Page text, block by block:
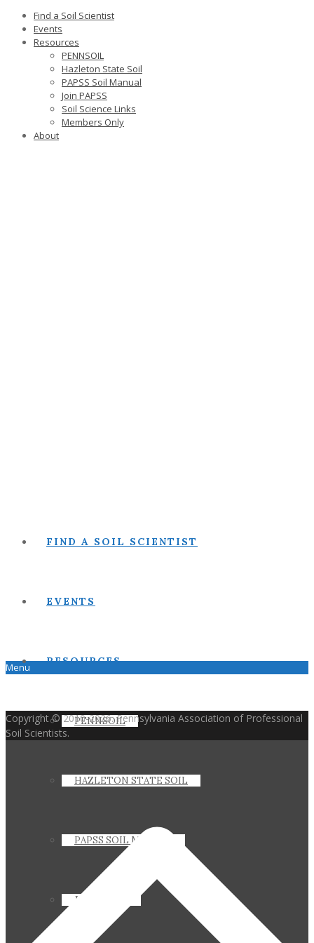
Find a Soil Scientist
Events
Resources
PENNSOIL
Hazleton State Soil
PAPSS Soil Manual
Join PAPSS
Soil Science Links
Members Only
About
FIND A SOIL SCIENTIST
EVENTS
RESOURCES
PENNSOIL
HAZLETON STATE SOIL
PAPSS SOIL MANUAL
JOIN PAPSS
Menu
Copyright © 2010-2026. Pennsylvania Association of Professional
Soil Scientists.